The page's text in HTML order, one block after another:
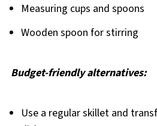
Measuring cups and spoons
Wooden spoon for stirring
Budget-friendly alternatives:
Use a regular skillet and